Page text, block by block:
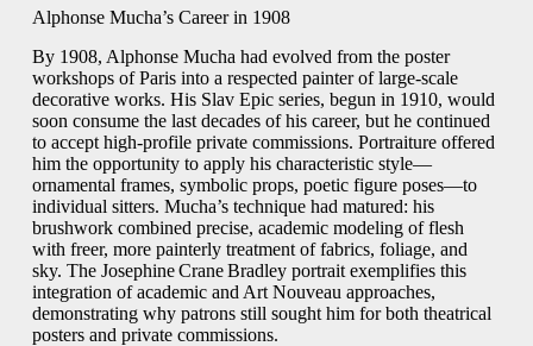
Alphonse Mucha’s Career in 1908
By 1908, Alphonse Mucha had evolved from the poster
workshops of Paris into a respected painter of large‐scale
decorative works. His Slav Epic series, begun in 1910, would
soon consume the last decades of his career, but he continued
to accept high‑profile private commissions. Portraiture offered
him the opportunity to apply his characteristic style—
ornamental frames, symbolic props, poetic figure poses—to
individual sitters. Mucha’s technique had matured: his
brushwork combined precise, academic modeling of flesh
with freer, more painterly treatment of fabrics, foliage, and
sky. The Josephine Crane Bradley portrait exemplifies this
integration of academic and Art Nouveau approaches,
demonstrating why patrons still sought him for both theatrical
posters and private commissions.